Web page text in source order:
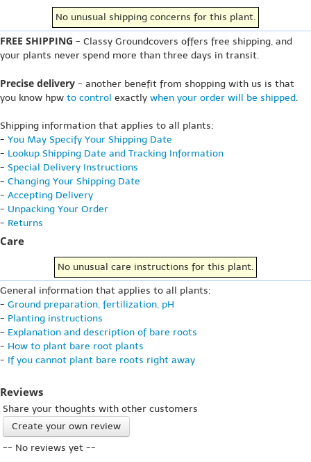
No unusual shipping concerns for this plant.
FREE SHIPPING - Classy Groundcovers offers free shipping, and
your plants never spend more than three days in transit.
Precise delivery - another benefit from shopping with us is that
you know hpw to control exactly when your order will be shipped.
Shipping information that applies to all plants:
- You May Specify Your Shipping Date
- Lookup Shipping Date and Tracking Information
- Special Delivery Instructions
- Changing Your Shipping Date
- Accepting Delivery
- Unpacking Your Order
- Returns
Care
No unusual care instructions for this plant.
General information that applies to all plants:
- Ground preparation, fertilization, pH
- Planting instructions
- Explanation and description of bare roots
- How to plant bare root plants
- If you cannot plant bare roots right away
Reviews
Share your thoughts with other customers
Create your own review
-- No reviews yet --